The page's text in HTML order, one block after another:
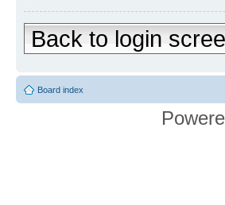
Back to login
Board index